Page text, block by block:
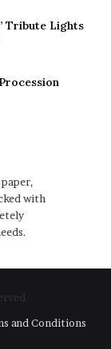
Tribute Lights
with
and Conditions